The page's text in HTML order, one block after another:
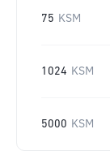
75 KSM
1024 KSM
5000 KSM